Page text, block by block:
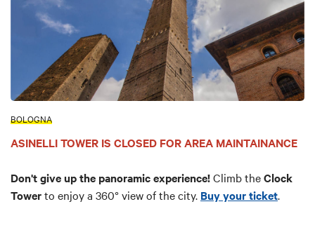
BOLOGNA
ASINELLI TOWER IS CLOSED FOR AREA MAINTAINANCE
Don't give up the panoramic experience!Climb theClock
Towerto enjoy a 360° view of the city. Buy your ticket.